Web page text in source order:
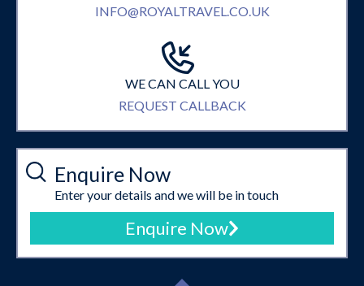
INFO@ROYALTRAVEL.CO.UK
WE CAN CALL YOU
REQUEST CALLBACK
Enquire Now
Enter your details and we will be in touch
Enquire Now